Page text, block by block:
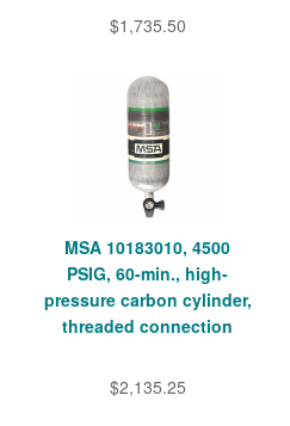
$1,735.50
MSA 10183010, 4500
PSIG, 60-min., high-
pressure carbon cylinder,
threaded connection
$2,135.25